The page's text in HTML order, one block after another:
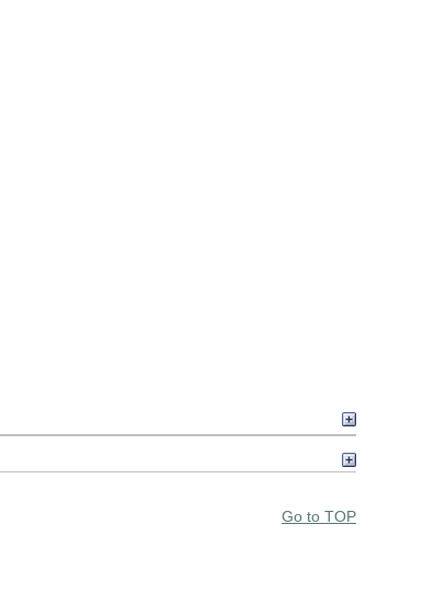
Go to TOP